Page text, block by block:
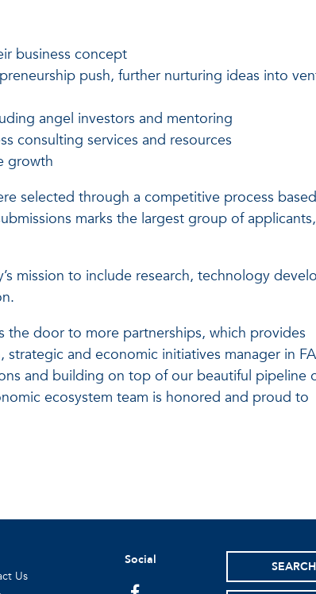
business concept
push, further nurturing ideas into
angel investors and mentoring
consulting services and resources
growth
selected through a competitive process
marks the largest group of applicants,
mission to include research, technology
the door to more partnerships, which provides
and economic initiatives manager in
and building on top of our beautiful pipeline
ecosystem team is honored and proud to
Us
Social